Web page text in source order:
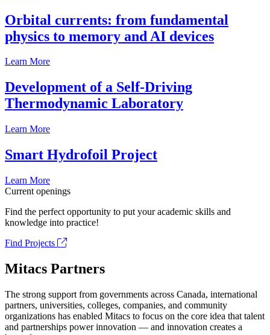
Orbital currents: from fundamental
physics to memory and AI devices
Learn More
Development of a Self-Driving
Thermodynamic Laboratory
Learn More
Smart Hydrofoil Project
Learn More
Current openings
Find the perfect opportunity to put your academic skills and
knowledge into practice!
Find Projects
Mitacs Partners
The strong support from governments across Canada, international
partners, universities, colleges, companies, and community
organizations has enabled Mitacs to focus on the core idea that talent
and partnerships power innovation — and innovation creates a